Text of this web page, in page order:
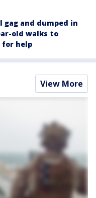
gag and dumped in
old walks to
for help
View More